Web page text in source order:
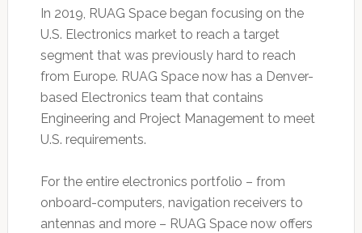
In 2019, RUAG Space began focusing on the
U.S. Electronics market to reach a target
segment that was previously hard to reach
from Europe. RUAG Space now has a Denver-
based Electronics team that contains
Engineering and Project Management to meet
U.S. requirements.
For the entire electronics portfolio – from
onboard-computers, navigation receivers to
antennas and more – RUAG Space now offers